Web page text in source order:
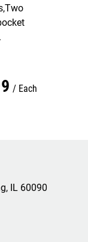
Each
IL 60090